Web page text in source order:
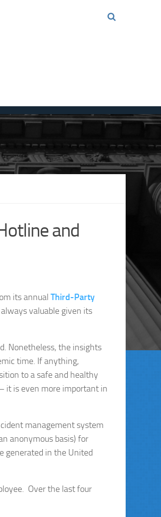
and
its annual Third-Party
valuable given its
Nonetheless, the insights
time. If anything,
to a safe and healthy
it is even more important in
management system
anonymous basis) for
generated in the United
Over the last four